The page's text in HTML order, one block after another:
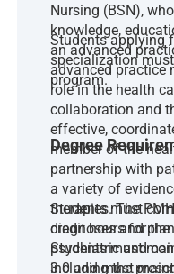
Nursing (BSN),
knowledge,
an advanced
advanced practice
role in the health
collaboration and
effective,
member of the
partnership with
a variety of
therapies. The
diagnoses and
psychiatric and
including the
Students applying
specialization
program.
Degree
Students must
credit hours for
Students must
3.0 and must